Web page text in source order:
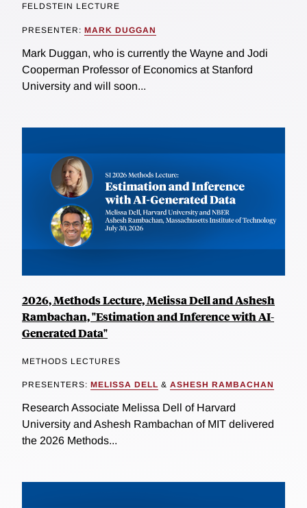
FELDSTEIN LECTURE
PRESENTER: MARK DUGGAN
Mark Duggan, who is currently the Wayne and Jodi
Cooperman Professor of Economics at Stanford
University and will soon...
2026, Methods Lecture, Melissa Dell and Ashesh
Rambachan, "Estimation and Inference with AI-
Generated Data"
METHODS LECTURES
PRESENTERS: MELISSA DELL & ASHESH RAMBACHAN
Research Associate Melissa Dell of Harvard
University and Ashesh Rambachan of MIT delivered
the 2026 Methods...